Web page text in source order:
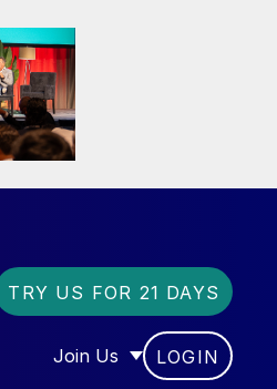
TRY US FOR 21 DAYS
Join Us
SHOW SUBMENU FOR
LOGIN